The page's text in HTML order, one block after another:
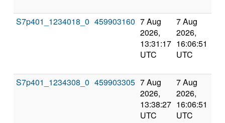
S7p401_1234018_0 459903160 7 Aug
2026,
13:31:17
UTC
7 Aug
2026,
16:06:51
UTC
S7p401_1234308_0 459903305 7 Aug
2026,
13:38:27
UTC
7 Aug
2026,
16:06:51
UTC